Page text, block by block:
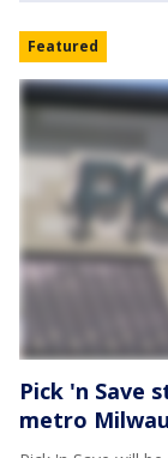
Featured
Pick 'n Save
metro